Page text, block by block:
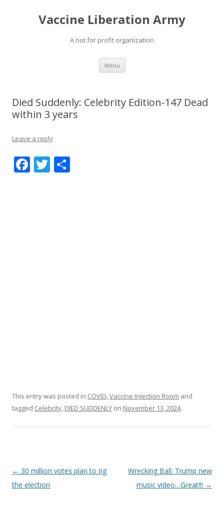
Vaccine Liberation Army
A not for profit organization
Menu Skip
content
Died Suddenly: Celebrity Edition-147 Dead
within 3 years
Leave a reply
F T
This entry was posted in COVID,Vaccine Injection Room and
tagged Celebrity, DIED SUDDENLY on November 13, 2024.
Post
navigation
← 30 million votes plan to rig
the election
Wrecking Ball: Trump new
music video…Great!!! →